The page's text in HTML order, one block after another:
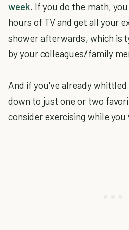
week. If you do the math,
hours of TV and get all your
shower afterwards, which is
by your colleagues/family
And if you've already
down to just one or two
consider exercising while you